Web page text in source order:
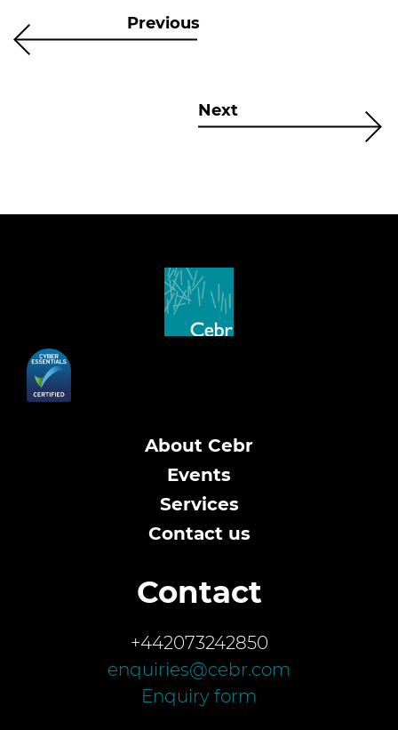
Previous
Next
About Cebr
Events
Services
Contact us
Contact
+442073242850
enquiries@cebr.com
Enquiry form